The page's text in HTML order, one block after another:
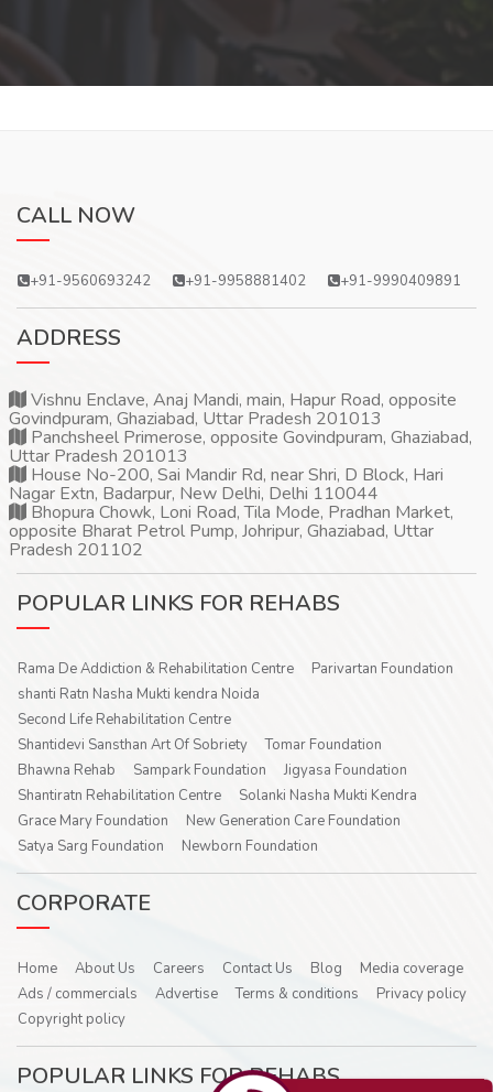
CALL NOW
+91-9560693242 +91-9958881402 +91-9990409891
ADDRESS
Vishnu Enclave, Anaj Mandi, main, Hapur Road, opposite
Govindpuram, Ghaziabad, Uttar Pradesh 201013
Panchsheel Primerose, opposite Govindpuram, Ghaziabad,
Uttar Pradesh 201013
House No-200, Sai Mandir Rd, near Shri, D Block, Hari
Nagar Extn, Badarpur, New Delhi, Delhi 110044
Bhopura Chowk, Loni Road, Tila Mode, Pradhan Market,
opposite Bharat Petrol Pump, Johripur, Ghaziabad, Uttar
Pradesh 201102
POPULAR LINKS FOR REHABS
Rama De Addiction & Rehabilitation Centre
Parivartan Foundation
shanti Ratn Nasha Mukti kendra Noida
Second Life Rehabilitation Centre
Shantidevi Sansthan Art Of Sobriety
Tomar Foundation
Bhawna Rehab
Sampark Foundation
Jigyasa Foundation
Shantiratn Rehabilitation Centre
Solanki Nasha Mukti Kendra
Grace Mary Foundation
New Generation Care Foundation
Satya Sarg Foundation
Newborn Foundation
CORPORATE
Home About Us Careers Contact Us Blog
Media coverage
Ads / commercials
Advertise Terms & conditions
Privacy policy
Copyright policy
POPULAR LINKS FOR REHABS